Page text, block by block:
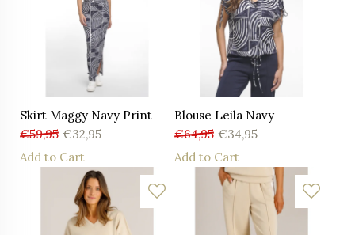
Skirt Maggy Navy Print
€59,95 €32,95
Add to Cart
Blouse Leila Navy
€64,95 €34,95
Add to Cart